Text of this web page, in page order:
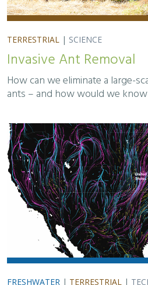
TERRESTRIAL | SCIENCE
Invasive Ant Removal
How can we eliminate a large-
ants – and how would we
FRESHWATER | TERRESTRIAL |